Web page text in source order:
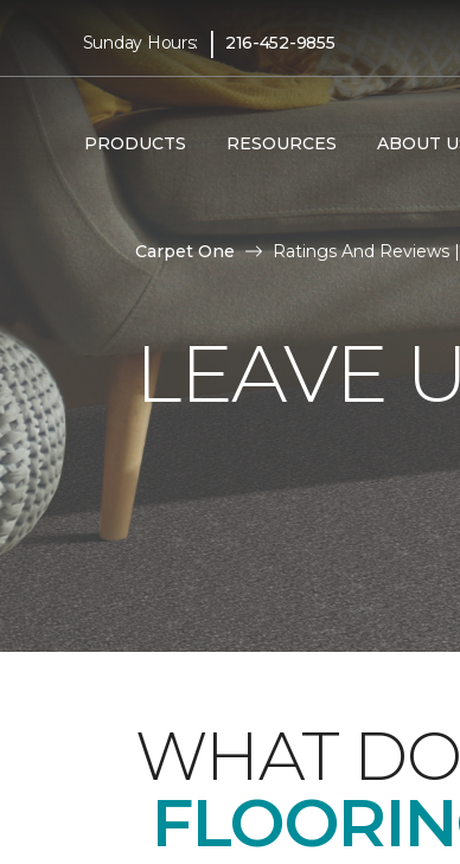
Sunday Hours: | 216-452-9855
PRODUCTS RESOURCES ABOUT
Carpet One Ratings And Reviews
LEAVE
WHAT